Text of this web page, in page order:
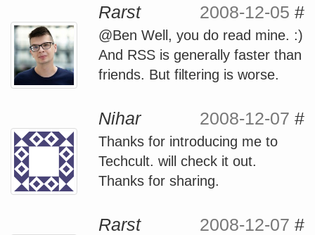
Rarst 2008-12-05 #
@Ben Well, you do read mine. :)
And RSS is generally faster than
friends. But filtering is worse.
Nihar 2008-12-07 #
Thanks for introducing me to
Techcult. will check it out.
Thanks for sharing.
Rarst 2008-12-07 #